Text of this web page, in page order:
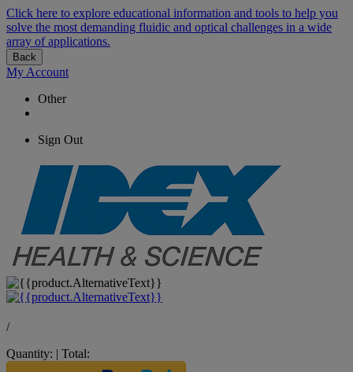
Click here to explore educational information and tools to help you
solve the most demanding fluidic and optical challenges in a wide
array of applications.
Back
My Account
Other
Sign Out
/
Quantity: | Total: